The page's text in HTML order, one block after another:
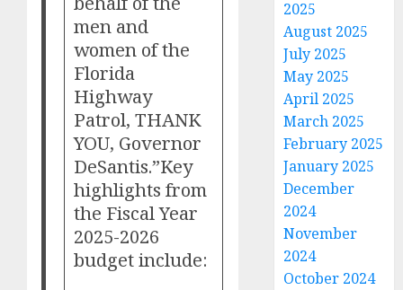
men and
women of the
Florida
Highway
Patrol, THANK
YOU, Governor
DeSantis.”Key
highlights from
the Fiscal Year
2025-2026
budget include:
2025
August 2025
July 2025
May 2025
April 2025
March 2025
February 2025
January 2025
December
2024
November
2024
October 2024